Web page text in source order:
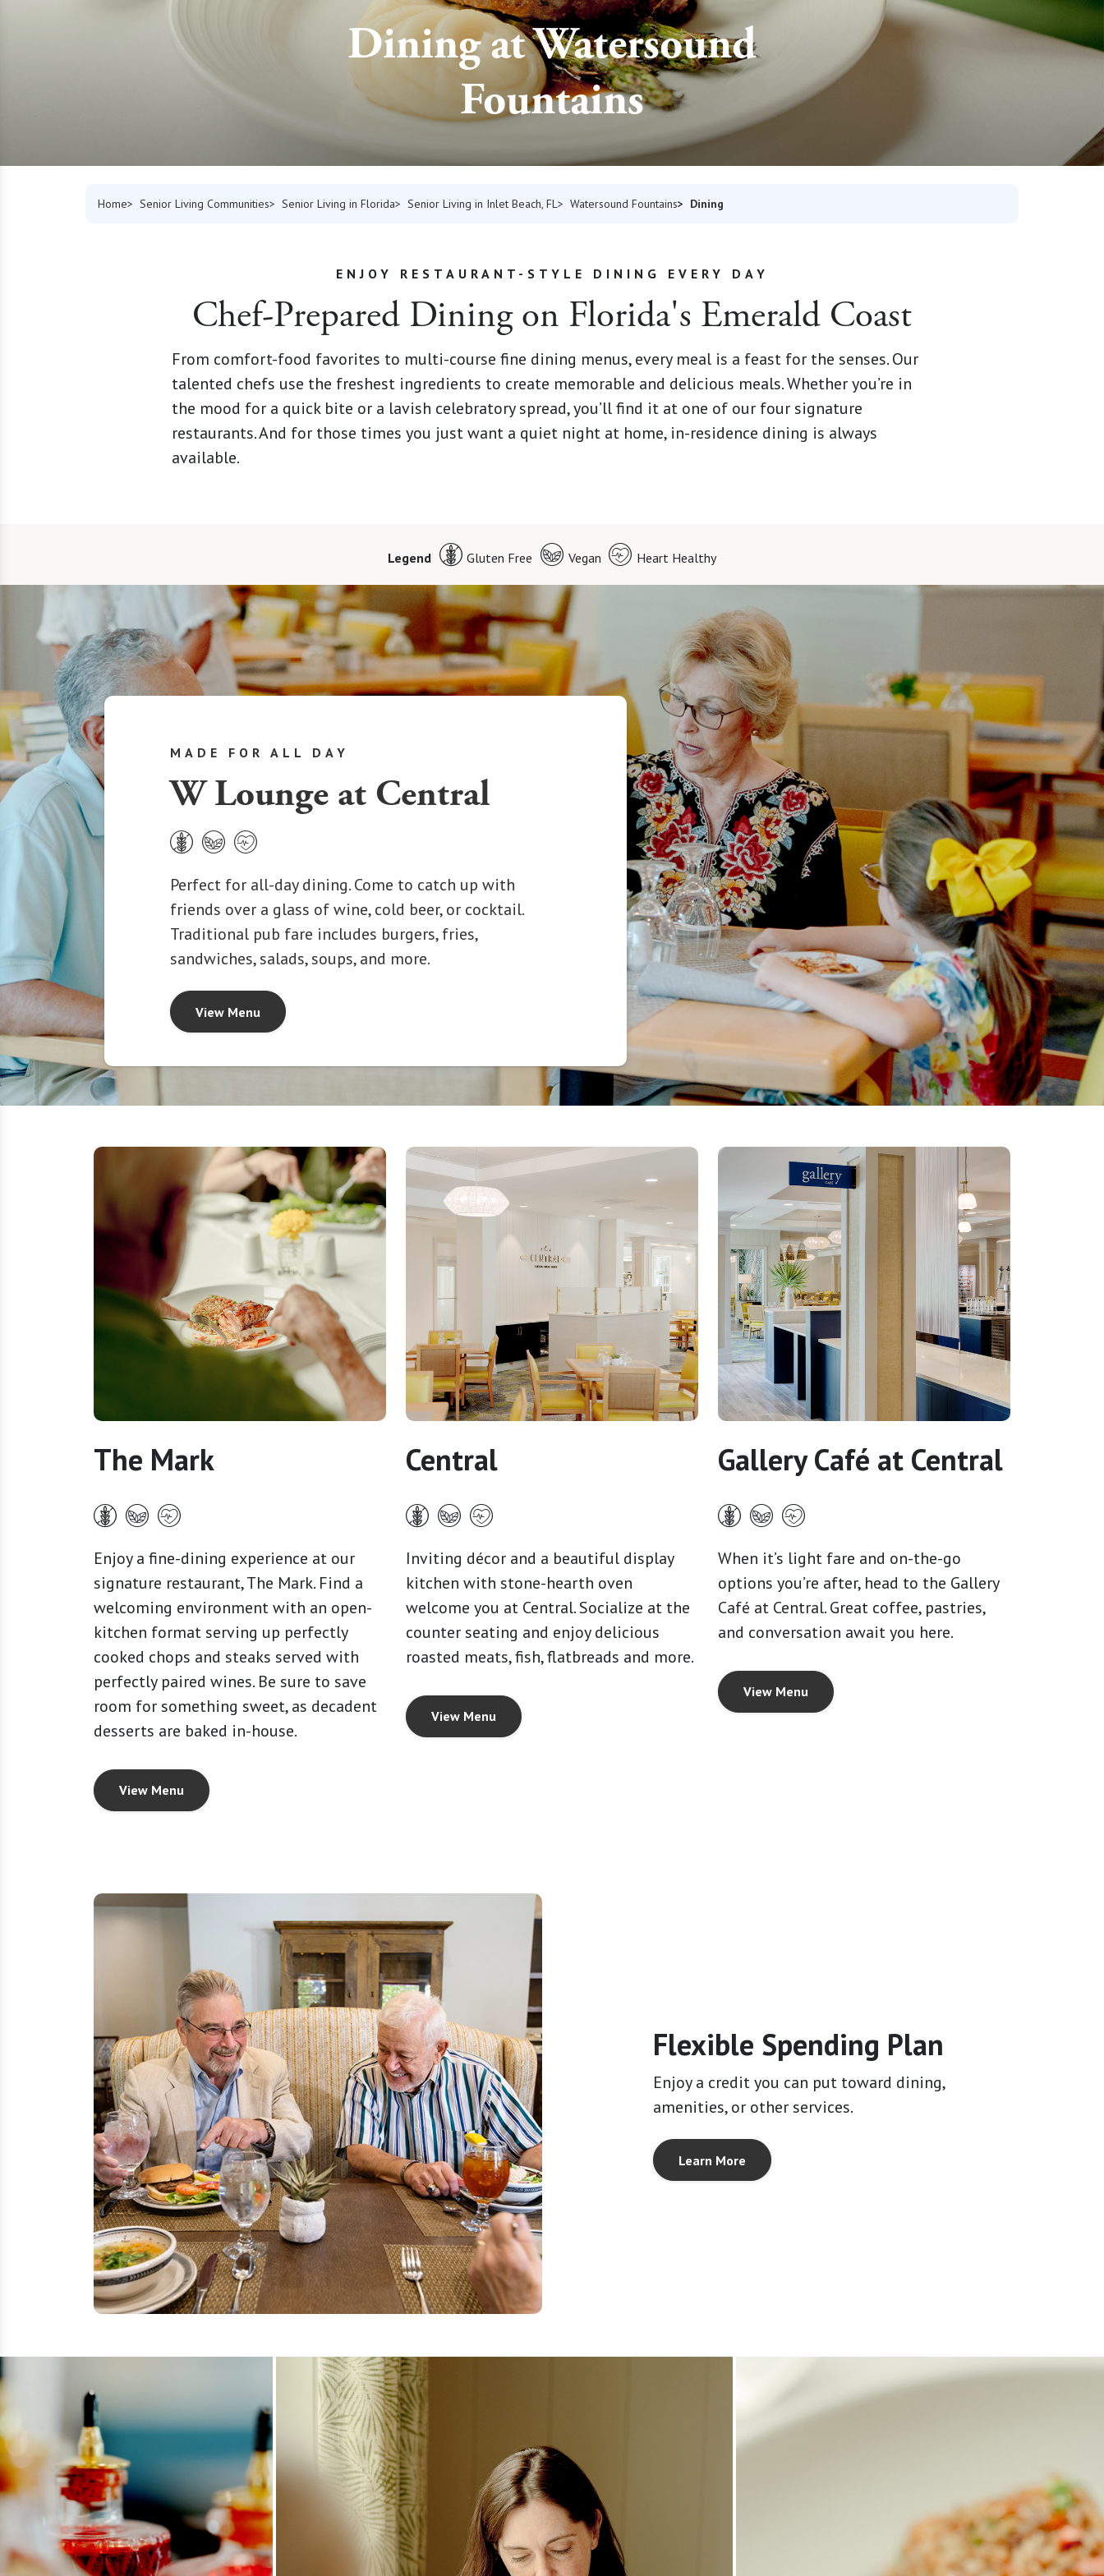
Dining at Watersound
Fountains
Home Senior Living Communities Senior Living in Florida Senior Living in Inlet Beach, FL Watersound Fountains Dining
ENJOY RESTAURANT-STYLE DINING EVERY DAY
Chef-Prepared Dining on Florida's Emerald Coast
From comfort-food favorites to multi-course fine dining menus, every meal is a feast for the senses. Our
talented chefs use the freshest ingredients to create memorable and delicious meals. Whether you’re in
the mood for a quick bite or a lavish celebratory spread, you’ll find it at one of our four signature
restaurants. And for those times you just want a quiet night at home, in-residence dining is always
available.
Legend Gluten Free Vegan Heart Healthy
MADE FOR ALL DAY
W Lounge at Central
Perfect for all-day dining. Come to catch up with
friends over a glass of wine, cold beer, or cocktail.
Traditional pub fare includes burgers, fries,
sandwiches, salads, soups, and more.
View Menu
The Mark
Enjoy a fine-dining experience at our
signature restaurant, The Mark. Find a
welcoming environment with an open-
kitchen format serving up perfectly
cooked chops and steaks served with
perfectly paired wines. Be sure to save
room for something sweet, as decadent
desserts are baked in-house.
View Menu
Central
Inviting décor and a beautiful display
kitchen with stone-hearth oven
welcome you at Central. Socialize at the
counter seating and enjoy delicious
roasted meats, fish, flatbreads and more.
View Menu
Gallery Café at Central
When it’s light fare and on-the-go
options you’re after, head to the Gallery
Café at Central. Great coffee, pastries,
and conversation await you here.
View Menu
Flexible Spending Plan
Enjoy a credit you can put toward dining,
amenities, or other services.
Learn More